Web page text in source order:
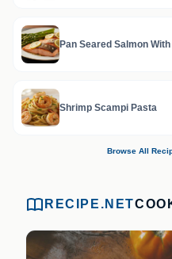
Pan Seared Salmon
Shrimp Scampi Pasta
Browse All
RECIPE.NET